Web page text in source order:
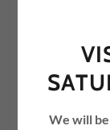
We will